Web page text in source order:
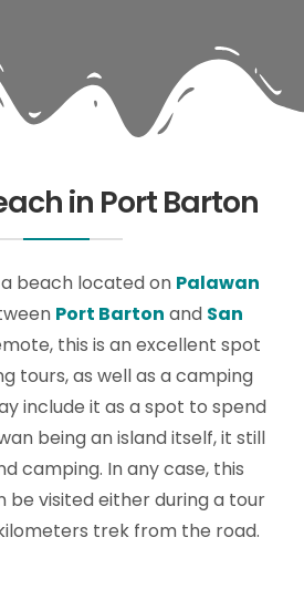
in Port Barton
beach located on Palawan
Port Barton and San
this is an excellent spot
tours, as well as a camping
include it as a spot to spend
being an island itself, it still
camping. In any case, this
be visited either during a tour
trek from the road.